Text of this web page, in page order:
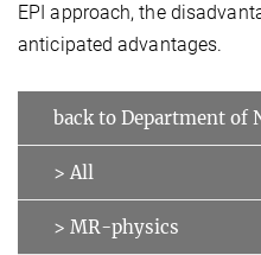
EPI approach, the
anticipated advantages.
back to Department of
> All
> MR-physics